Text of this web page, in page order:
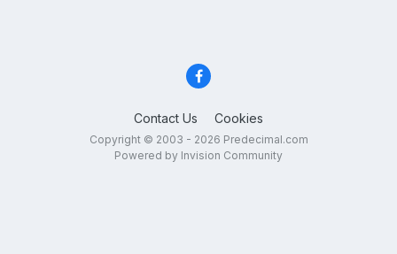
Contact Us Cookies
Copyright © 2003 - 2026 Predecimal.com
Powered by Invision Community